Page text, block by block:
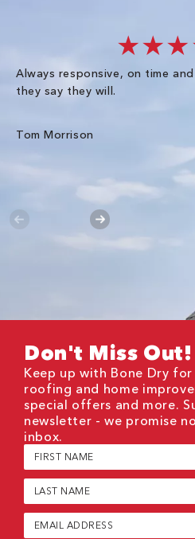
Always responsive, on time
they say they will.
Tom Morrison
Don't Miss Out!
Keep up with Bone Dry
roofing and home
special offers and more.
newsletter - we promise
inbox.
First
Name
(Required)
Last
Name
(Required)
Email
(Required)